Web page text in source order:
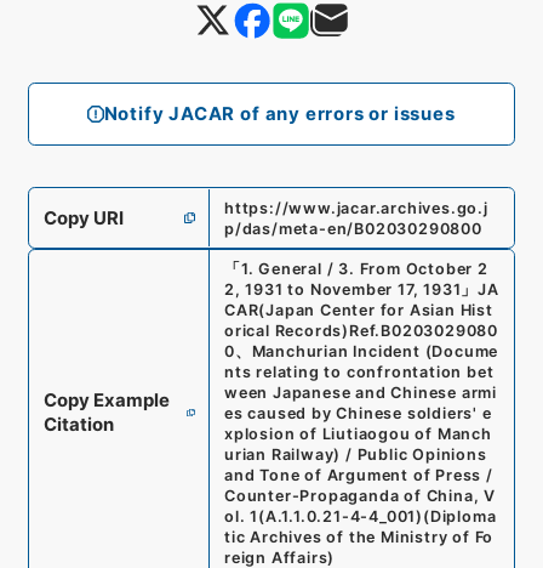
Notify JACAR of any errors or issues
Copy URI
https://www.jacar.archives.go.j
p/das/meta-en/B02030290800
Copy Example
Citation
「1. General / 3. From October 2
2, 1931 to November 17, 1931 」JA
CAR(Japan Center for Asian Hist
orical Records) Ref. B0203029080
0、 Manchurian Incident (Docume
nts relating to confrontation bet
ween Japanese and Chinese armi
es caused by Chinese soldiers' e
xplosion of Liutiaogou of Manch
urian Railway) / Public Opinions
and Tone of Argument of Press /
Counter-Propaganda of China, V
ol. 1 (A.1.1.0.21-4-4_001) (Diploma
tic Archives of the Ministry of Fo
reign Affairs)